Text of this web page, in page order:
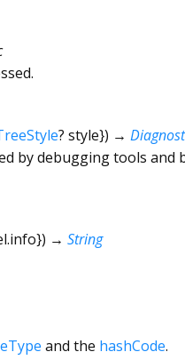
? style}) →
by debugging tools and
}) → String
and the hashCode.